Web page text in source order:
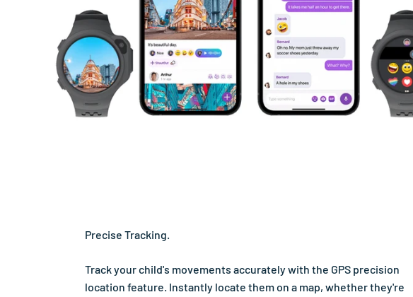
Precise Tracking.
Track your child's movements accurately with the GPS precision
location feature. Instantly locate them on a map, whether they're